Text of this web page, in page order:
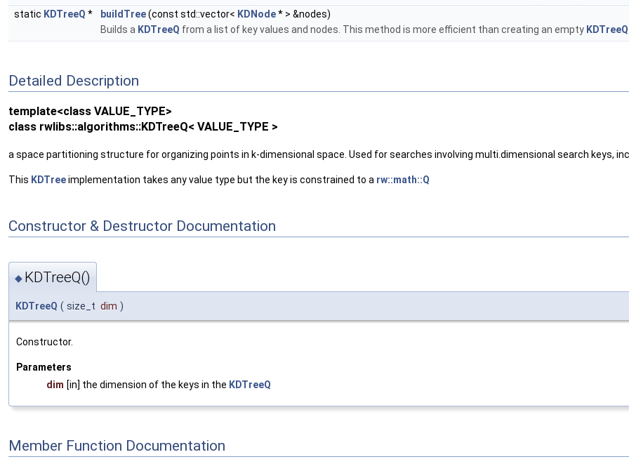
static KDTreeQ * buildTree(const std::vector< KDNode* > &nodes)
Builds a KDTreeQ from a list of key values and nodes. This method is more efficient than creating an empty KDTreeQ
Detailed Description
template<class VALUE_TYPE>
class rwlibs::algorithms::KDTreeQ< VALUE_TYPE >
a space partitioning structure for organizing points in k-dimensional space. Used for searches involving multi.dimensional search keys,
This KDTreeimplementation takes any value type but the key is constrained to a rw::math::Q
Constructor & Destructor Documentation
◆ KDTreeQ()
KDTreeQ ( size_t dim )
Constructor.
Parameters
dim [in] the dimension of the keys in the KDTreeQ
Member Function Documentation